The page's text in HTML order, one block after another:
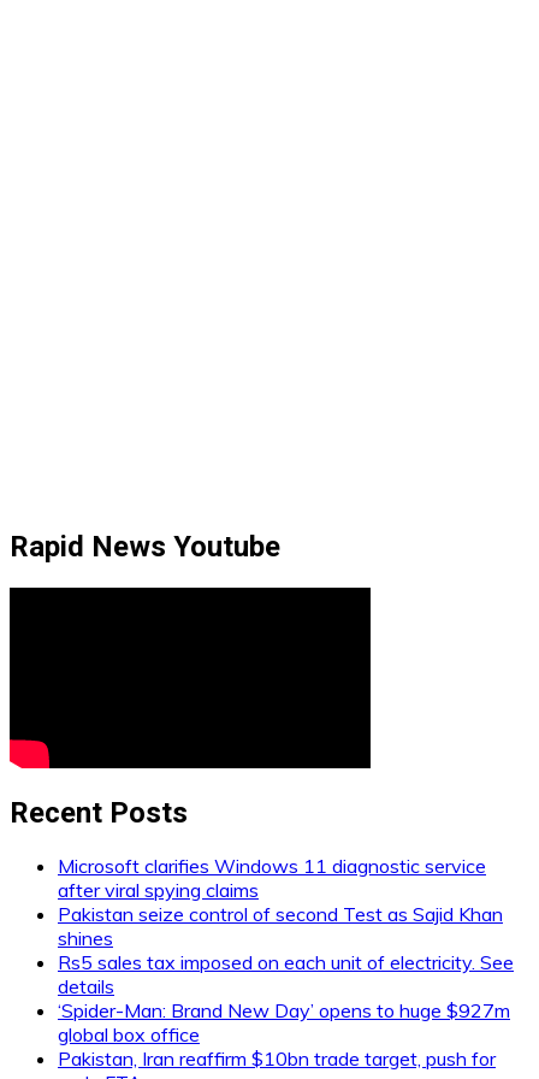
Rapid News Youtube
Recent Posts
Microsoft clarifies Windows 11 diagnostic service
after viral spying claims
Pakistan seize control of second Test as Sajid Khan
shines
Rs5 sales tax imposed on each unit of electricity. See
details
‘Spider-Man: Brand New Day’ opens to huge $927m
global box office
Pakistan, Iran reaffirm $10bn trade target, push for